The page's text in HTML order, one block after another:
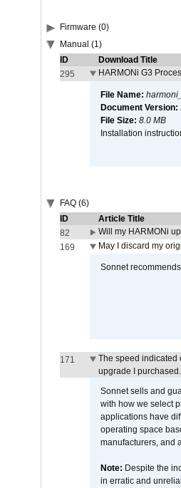
Firmware (0)
Manual (1)
ID
Download Title
295
HARMONi G3
File Name:
Document Version:
File Size: 8.0 MB
Installation
FAQ (6)
ID
Article Title
82
Will my HARMONi
169
May I discard my
Sonnet
171
The speed indicated
upgrade I
Sonnet sells and
with how we select
applications have
operating space
manufacturers, and
Note: Despite the
in erratic and